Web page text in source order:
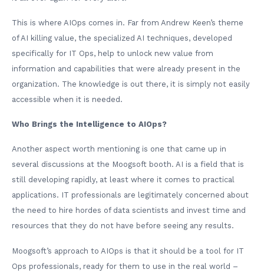
This is where AIOps comes in. Far from Andrew Keen’s theme
of AI killing value, the specialized AI techniques, developed
specifically for IT Ops, help to unlock new value from
information and capabilities that were already present in the
organization. The knowledge is out there, it is simply not easily
accessible when it is needed.
Who Brings the Intelligence to AIOps?
Another aspect worth mentioning is one that came up in
several discussions at the Moogsoft booth. AI is a field that is
still developing rapidly, at least where it comes to practical
applications. IT professionals are legitimately concerned about
the need to hire hordes of data scientists and invest time and
resources that they do not have before seeing any results.
Moogsoft’s approach to AIOps is that it should be a tool for IT
Ops professionals, ready for them to use in the real world –